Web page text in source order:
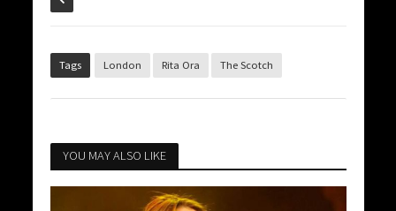
Tags London Rita Ora The Scotch
YOU MAY ALSO LIKE